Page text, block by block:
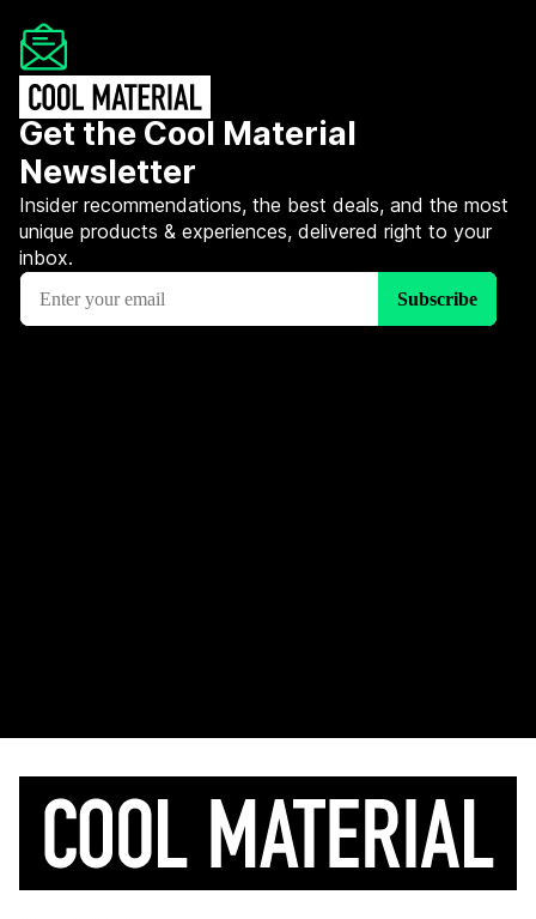
Get the Cool Material
Newsletter
Insider recommendations, the best deals, and the most
unique products & experiences, delivered right to your
inbox.